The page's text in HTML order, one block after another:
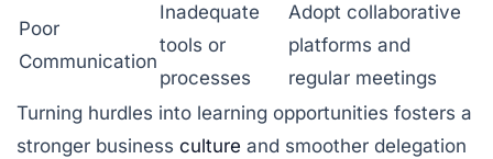
Poor
Communication
Inadequate
tools or
processes
Adopt collaborative
platforms and
regular meetings
Turning hurdles into learning opportunities fosters a
stronger business culture and smoother delegation